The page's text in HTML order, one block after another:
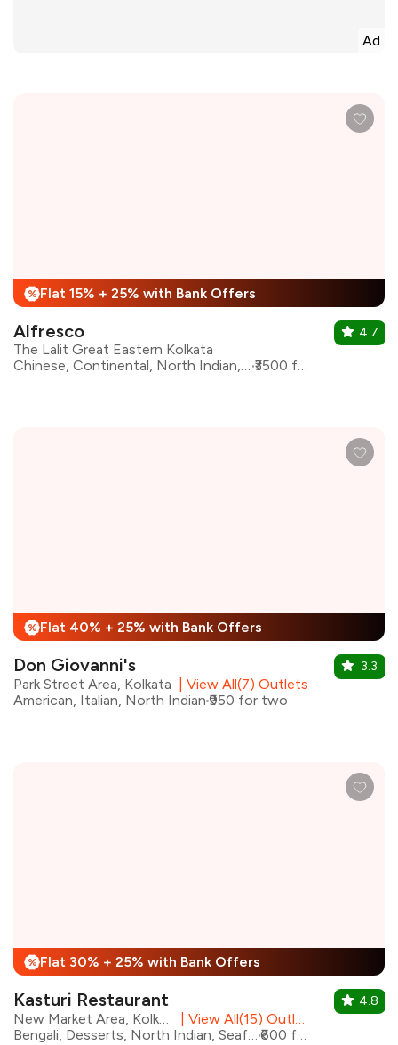
Ad
% Flat 15% + 25% with Bank Offers
Alfresco
The Lalit Great Eastern Kolkata
Chinese, Continental, North Indian, Mediterranean, Italian
₹3500 for two
4.7
% Flat 40% + 25% with Bank Offers
Don Giovanni's
Park Street Area, Kolkata
View All(7) Outlets
American, Italian, North Indian ₹950 for two
3.3
% Flat 30% + 25% with Bank Offers
Kasturi Restaurant
View All(15) Outlets
Bengali, Desserts, North Indian, Seafood, Bangladeshi, Shakes
₹600 for two
4.8